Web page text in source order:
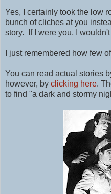
Yes, I certainly took the low
bunch of cliches at you
story. If I were you, I
I just remembered how few
You can read actual stories
however, by clicking here.
to find "a dark and stormy